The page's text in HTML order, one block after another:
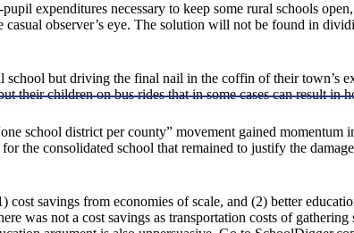
expenditures necessary to keep some rural schools
observer’s eye. The solution will not be found in
but driving the final nail in the coffin of their town’s
children on bus rides that in some cases can result in
school district per county” movement gained
the consolidated school that remained to justify the
savings from economies of scale, and (2) better
was not a cost savings as transportation costs of